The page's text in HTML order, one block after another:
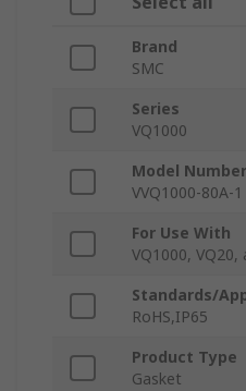
Brand
SMC
Series
VQ1000
Model Number
VVQ1000-80A-1
For Use With
VQ1000, VQ20,
Standards/
RoHS,IP65
Product Type
Gasket